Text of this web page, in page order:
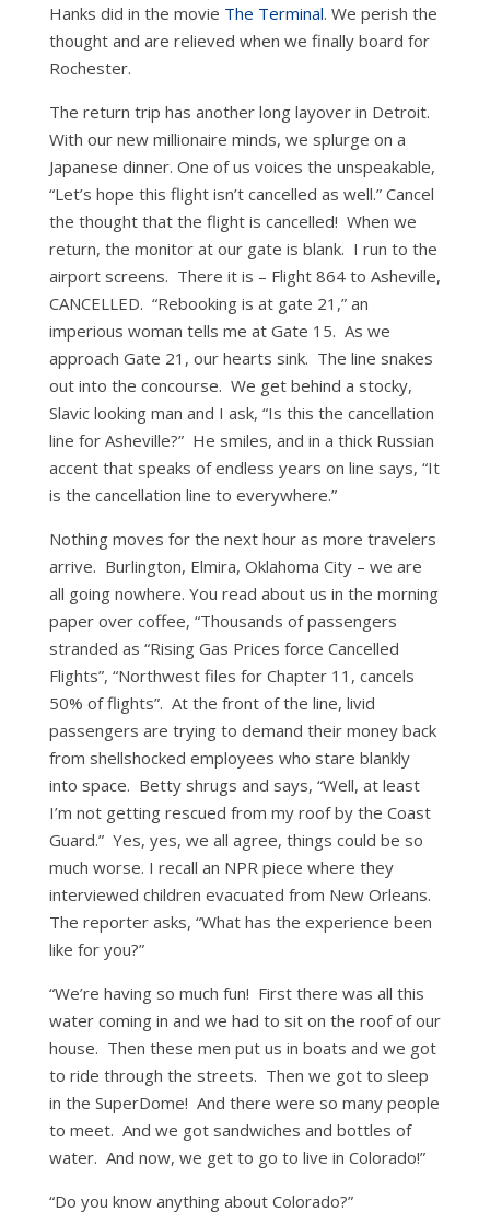
Hanks did in the movie The Terminal. We perish the
thought and are relieved when we finally board for
Rochester.
The return trip has another long layover in Detroit.
With our new millionaire minds, we splurge on a
Japanese dinner. One of us voices the unspeakable,
“Let’s hope this flight isn’t cancelled as well.” Cancel
the thought that the flight is cancelled! When we
return, the monitor at our gate is blank. I run to the
airport screens. There it is – Flight 864 to Asheville,
CANCELLED. “Rebooking is at gate 21,” an
imperious woman tells me at Gate 15. As we
approach Gate 21, our hearts sink. The line snakes
out into the concourse. We get behind a stocky,
Slavic looking man and I ask, “Is this the cancellation
line for Asheville?” He smiles, and in a thick Russian
accent that speaks of endless years on line says, “It
is the cancellation line to everywhere.”
Nothing moves for the next hour as more travelers
arrive. Burlington, Elmira, Oklahoma City – we are
all going nowhere. You read about us in the morning
paper over coffee, “Thousands of passengers
stranded as “Rising Gas Prices force Cancelled
Flights”, “Northwest files for Chapter 11, cancels
50% of flights”. At the front of the line, livid
passengers are trying to demand their money back
from shellshocked employees who stare blankly
into space. Betty shrugs and says, “Well, at least
I’m not getting rescued from my roof by the Coast
Guard.” Yes, yes, we all agree, things could be so
much worse. I recall an NPR piece where they
interviewed children evacuated from New Orleans.
The reporter asks, “What has the experience been
like for you?”
“We’re having so much fun! First there was all this
water coming in and we had to sit on the roof of our
house. Then these men put us in boats and we got
to ride through the streets. Then we got to sleep
in the SuperDome! And there were so many people
to meet. And we got sandwiches and bottles of
water. And now, we get to go to live in Colorado!”
“Do you know anything about Colorado?”